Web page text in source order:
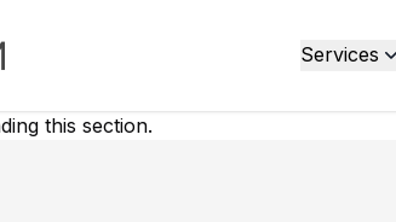
Services
this section.